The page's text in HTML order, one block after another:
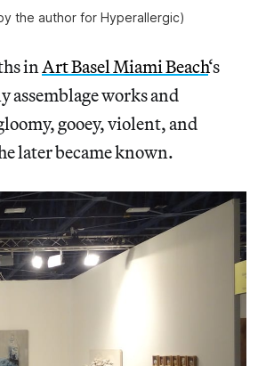
the author for Hyperallergic)
in Art Basel Miami Beach‘s
assemblage works and
gooey, violent, and
later became known.